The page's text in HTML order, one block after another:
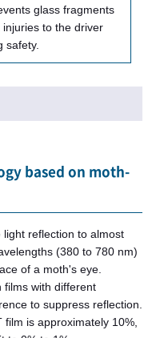
glass fragments
to the driver
safety.
based on moth-
reflection to almost
(380 to 780 nm)
of a moth's eye.
films with different
to suppress reflection.
is approximately 10%,